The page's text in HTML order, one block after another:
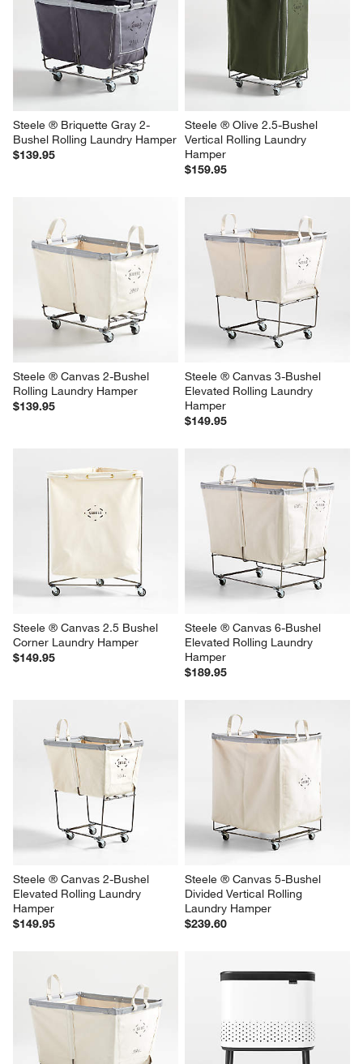
Steele ® Briquette Gray 2-
Bushel Rolling Laundry Hamper
$139.95
Steele ® Olive 2.5-Bushel
Vertical Rolling Laundry
Hamper
$159.95
Steele ® Canvas 2-Bushel
Rolling Laundry Hamper
$139.95
Steele ® Canvas 3-Bushel
Elevated Rolling Laundry
Hamper
$149.95
Steele ® Canvas 2.5 Bushel
Corner Laundry Hamper
$149.95
Steele ® Canvas 6-Bushel
Elevated Rolling Laundry
Hamper
$189.95
Steele ® Canvas 2-Bushel
Elevated Rolling Laundry
Hamper
$149.95
Steele ® Canvas 5-Bushel
Divided Vertical Rolling
Laundry Hamper
$239.60